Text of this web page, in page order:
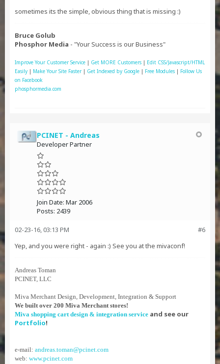
sometimes its the simple, obvious thing that is missing :)
Bruce Golub
Phosphor Media - "Your Success is our Business"
Improve Your Customer Service | Get MORE Customers | Edit CSS/Javascript/HTML
Easily | Make Your Site Faster| Get Indexed by Google | Free Modules | Follow Us
on Facebook
phosphormedia.com
PCINET - Andreas
Developer Partner
Join Date: Mar 2006
Posts: 2439
#6
02-23-16, 03:13 PM
Yep, and you were right - again :) See you at the mivaconf!
Andreas Toman
PCINET, LLC
Miva Merchant Design, Development, Integration & Support
We built over 200 Miva Merchant stores!
Miva shopping cart design & integration service and see our
Portfolio!
e-mail: andreas.toman@pcinet.com
web: www.pcinet.com